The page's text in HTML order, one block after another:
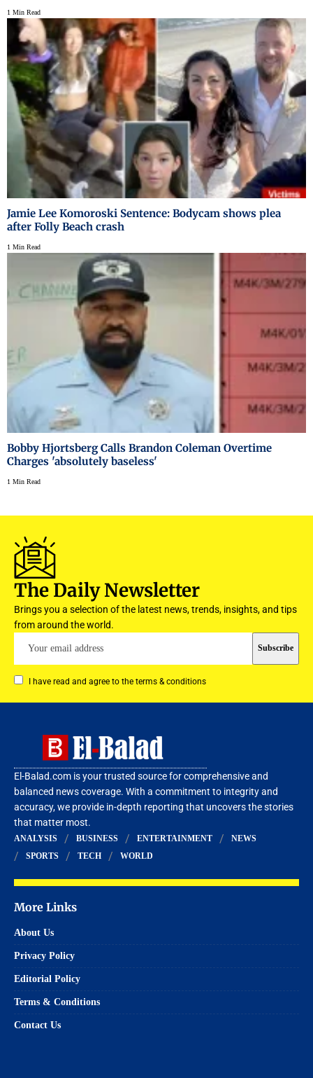
1 Min Read
Jamie Lee Komoroski Sentence: Bodycam shows plea
after Folly Beach crash
1 Min Read
Bobby Hjortsberg Calls Brandon Coleman Overtime
Charges 'absolutely baseless'
1 Min Read
The Daily Newsletter
Brings you a selection of the latest news, trends, insights, and tips
from around the world.
I have read and agree to the terms & conditions
El-Balad.com is your trusted source for comprehensive and
balanced news coverage. With a commitment to integrity and
accuracy, we provide in-depth reporting that uncovers the stories
that matter most.
ANALYSIS BUSINESS ENTERTAINMENT
NEWS
SPORTS
TECH WORLD
More Links
About Us
Privacy Policy
Editorial Policy
Terms & Conditions
Contact Us